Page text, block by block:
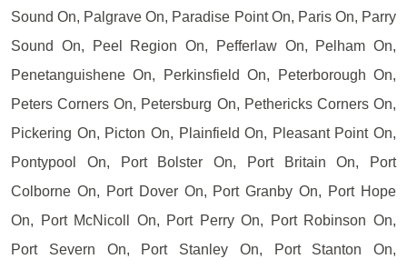
Sound On, Palgrave On, Paradise Point On, Paris On, Parry
Sound On, Peel Region On, Pefferlaw On, Pelham On,
Penetanguishene On, Perkinsfield On, Peterborough On,
Peters Corners On, Petersburg On, Pethericks Corners On,
Pickering On, Picton On, Plainfield On, Pleasant Point On,
Pontypool On, Port Bolster On, Port Britain On, Port
Colborne On, Port Dover On, Port Granby On, Port Hope
On, Port McNicoll On, Port Perry On, Port Robinson On,
Port Severn On, Port Stanley On, Port Stanton On,